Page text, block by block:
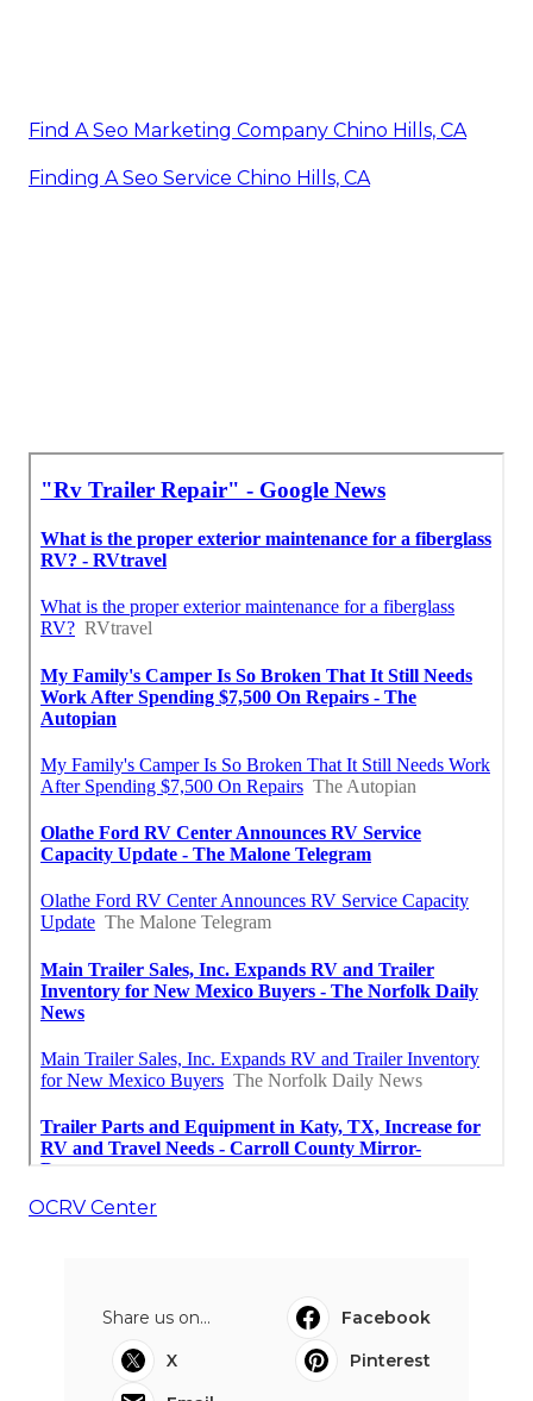
Find A Seo Marketing Company Chino Hills, CA
Finding A Seo Service Chino Hills, CA
OCRV Center
Share us on...
Facebook
X
Pinterest